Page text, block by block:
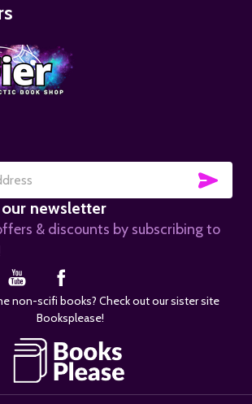
newsletter
& discounts by subscribing to
non-scifi books? Check out our sister site
Booksplease!